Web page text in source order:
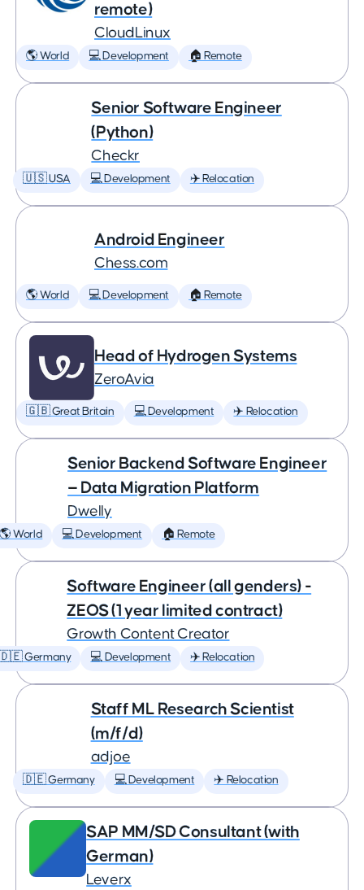
remote)
CloudLinux
🌎 World 💻 Development 🏠 Remote
Senior Software Engineer
(Python)
Checkr
🇺🇸 USA 💻 Development ✈️ Relocation
Android Engineer
Chess.com
🌎 World 💻 Development 🏠 Remote
Head of Hydrogen Systems
ZeroAvia
🇬🇧 Great Britain 💻 Development ✈️ Relocation
Senior Backend Software Engineer
— Data Migration Platform
Dwelly
🌎 World 💻 Development 🏠 Remote
Software Engineer (all genders) -
ZEOS (1 year limited contract)
Growth Content Creator
Germany 💻 Development ✈️ Relocation
Staff ML Research Scientist
(m/f/d)
adjoe
🇩🇪 Germany 💻 Development ✈️ Relocation
SAP MM/SD Consultant (with
German)
Leverx